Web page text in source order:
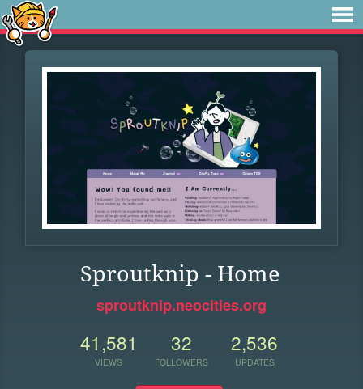
Sproutknip - Home
sproutknip.neocities.org
41,581
VIEWS
32
FOLLOWERS
2,536
UPDATES